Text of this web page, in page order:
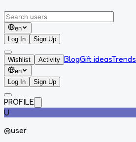
en
Log In
Sign Up
Wishlist Activity BlogGift ideasTrends
en
Log In
Sign Up
PROFILE
U
@user